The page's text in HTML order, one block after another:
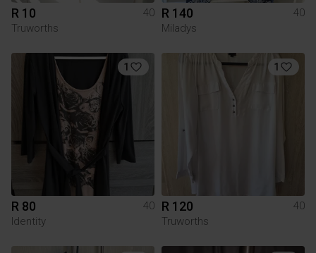
R 10
40
Truworths
R 140
40
Miladys
1
R 80
40
Identity
1
R 120
40
Truworths